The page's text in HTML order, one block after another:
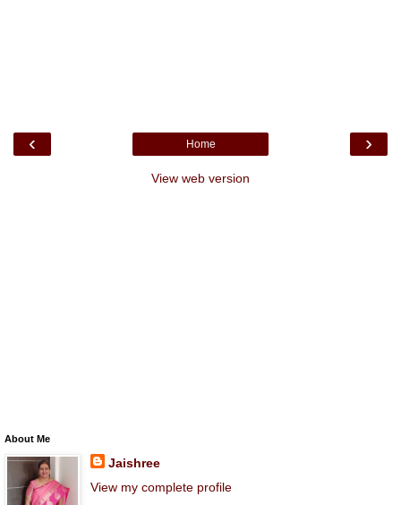
‹ ›
Home
View web version
About Me
Jaishree
View my complete profile